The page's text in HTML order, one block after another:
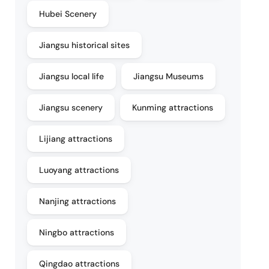
Hubei Scenery
Jiangsu historical sites
Jiangsu local life Jiangsu Museums
Jiangsu scenery Kunming attractions
Lijiang attractions
Luoyang attractions
Nanjing attractions
Ningbo attractions
Qingdao attractions